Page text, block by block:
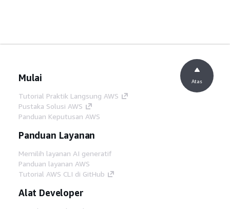
Mulai
Tutorial Praktik Langsung AWS
Pustaka Solusi AWS
Panduan Keputusan AWS
Panduan Layanan
Memilih layanan AI generatif
Panduan layanan AWS
Tutorial AWS CLI di GitHub
Alat Developer
Atas